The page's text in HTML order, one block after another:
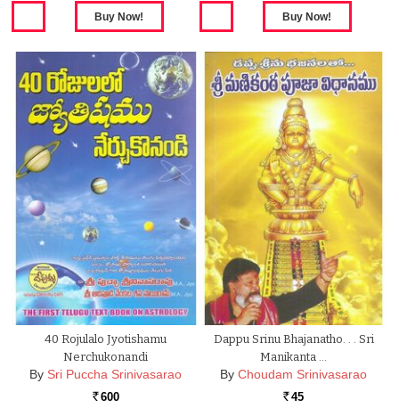
40 Rojulalo Jyotishamu
Nerchukonandi
By Sri Puccha Srinivasarao
Rs. 600
Dappu Srinu Bhajanatho. . . Sri
Manikanta …
By Choudam Srinivasarao
Rs. 45